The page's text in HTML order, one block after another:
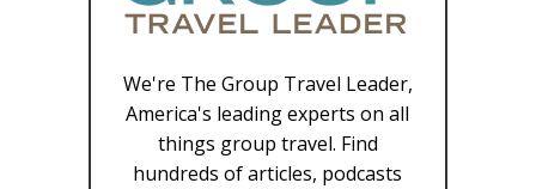
We're The Group Travel Leader,
America's leading experts on all
things group travel. Find
hundreds of articles, podcasts